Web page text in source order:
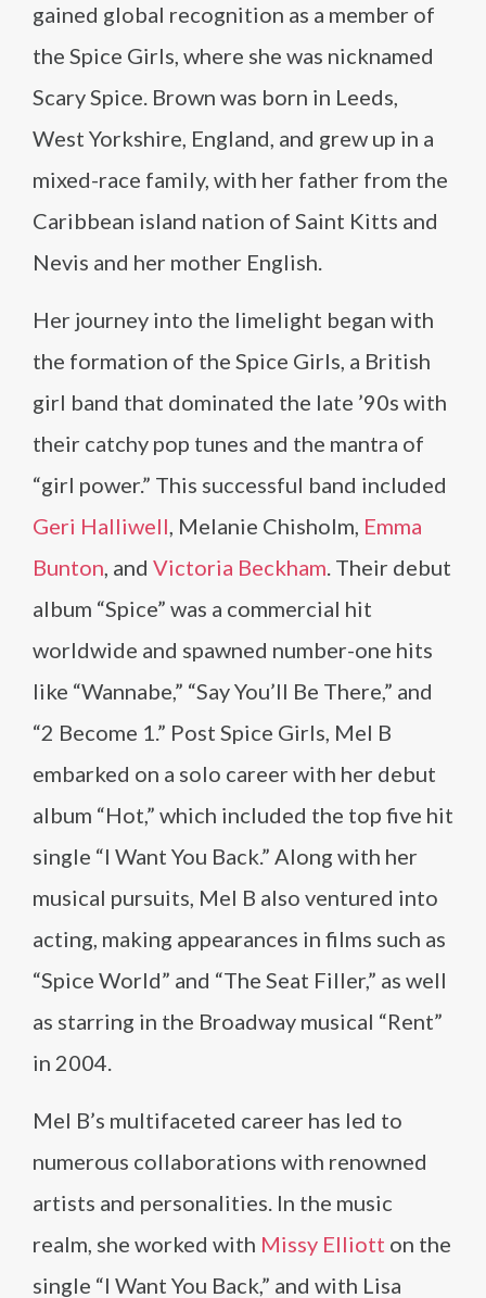
gained global recognition as a member of
the Spice Girls, where she was nicknamed
Scary Spice. Brown was born in Leeds,
West Yorkshire, England, and grew up in a
mixed-race family, with her father from the
Caribbean island nation of Saint Kitts and
Nevis and her mother English.
Her journey into the limelight began with
the formation of the Spice Girls, a British
girl band that dominated the late ’90s with
their catchy pop tunes and the mantra of
“girl power.” This successful band included
Geri Halliwell, Melanie Chisholm, Emma
Bunton, and Victoria Beckham. Their debut
album “Spice” was a commercial hit
worldwide and spawned number-one hits
like “Wannabe,” “Say You’ll Be There,” and
“2 Become 1.” Post Spice Girls, Mel B
embarked on a solo career with her debut
album “Hot,” which included the top five hit
single “I Want You Back.” Along with her
musical pursuits, Mel B also ventured into
acting, making appearances in films such as
“Spice World” and “The Seat Filler,” as well
as starring in the Broadway musical “Rent”
in 2004.
Mel B’s multifaceted career has led to
numerous collaborations with renowned
artists and personalities. In the music
realm, she worked with Missy Elliott on the
single “I Want You Back,” and with Lisa